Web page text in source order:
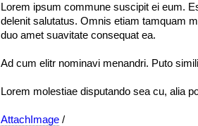
Lorem ipsum commune suscipit ei eum.
delenit salutatus. Omnis etiam tamquam
duo amet suavitate consequat ea.
Ad cum elitr nominavi menandri. Puto
Lorem molestiae disputando sea cu, alia
AttachImage /